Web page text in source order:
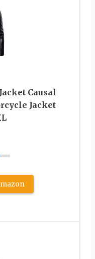
Causal
Jacket